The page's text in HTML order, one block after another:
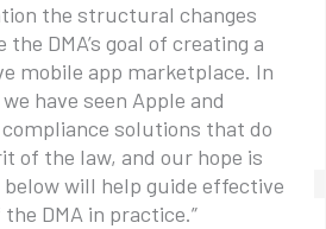
the structural changes
DMA’s goal of creating a
mobile app marketplace. In
have seen Apple and
solutions that do
of the law, and our hope is
will help guide effective
DMA in practice.”